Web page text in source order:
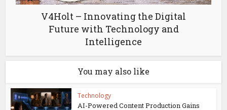
V4Holt – Innovating the Digital
Future with Technology and
Intelligence
You may also like
Technology
AI-Powered Content Production Gains